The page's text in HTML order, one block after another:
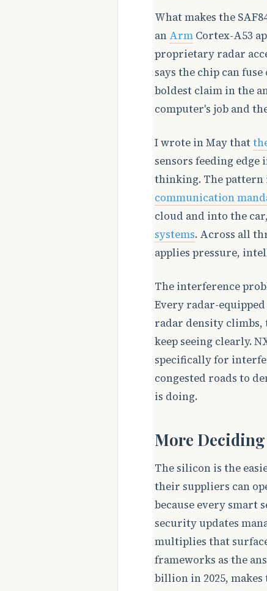
What makes the
an Arm Cortex-A53
proprietary radar
says the chip can
boldest claim in the
computer's job and
I wrote in May that
sensors feeding
thinking. The pattern
communication
cloud and into the
systems. Across all
applies pressure,
The interference
Every radar-
radar density climbs,
keep seeing clearly.
specifically for
congested roads to
is doing.
More
The silicon is the
their suppliers can
because every smart
security updates
multiplies that
frameworks as the
billion in 2025,